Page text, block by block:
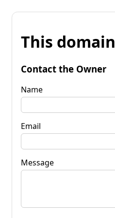
This
Contact the Owner
Name
Email
Message